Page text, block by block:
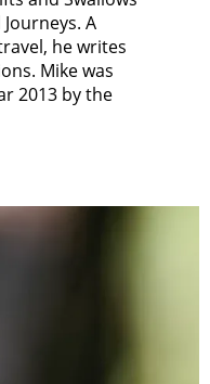
A
he writes
Mike was
2013 by the